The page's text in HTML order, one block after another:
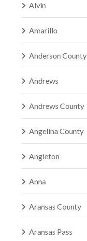
Alvin
Amarillo
Anderson County
Andrews
Andrews County
Angelina County
Angleton
Anna
Aransas County
Aransas Pass